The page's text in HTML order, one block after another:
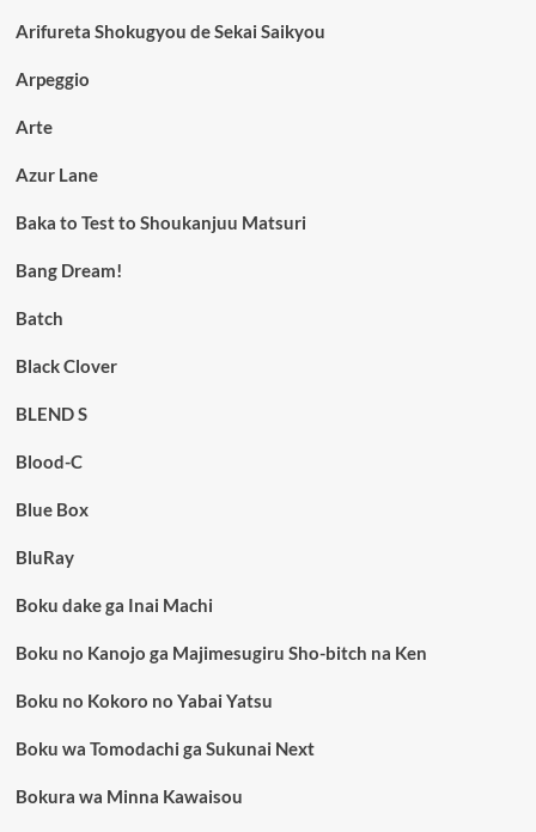
Arifureta Shokugyou de Sekai Saikyou
Arpeggio
Arte
Azur Lane
Baka to Test to Shoukanjuu Matsuri
Bang Dream!
Batch
Black Clover
BLEND S
Blood-C
Blue Box
BluRay
Boku dake ga Inai Machi
Boku no Kanojo ga Majimesugiru Sho-bitch na Ken
Boku no Kokoro no Yabai Yatsu
Boku wa Tomodachi ga Sukunai Next
Bokura wa Minna Kawaisou